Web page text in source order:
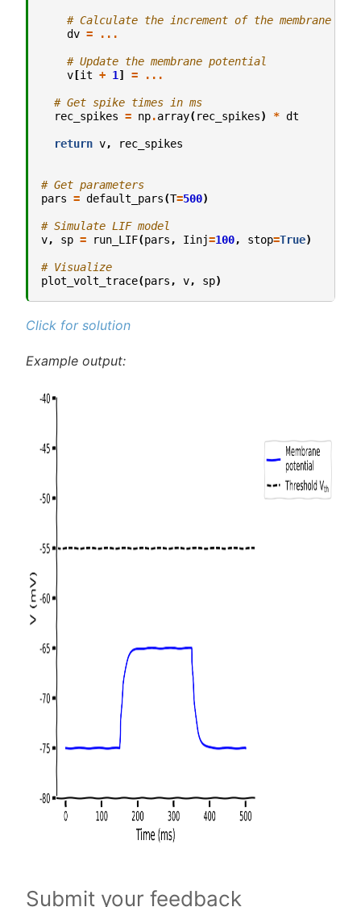
# Calculate the increment of the membrane
dv = ...
# Update the membrane potential
v [it + 1 ] = ...
# Get spike times in ms
rec_spikes = np.array( rec_spikes) * dt
return v, rec_spikes
# Get parameters
pars = default_pars(T=500)
# Simulate LIF model
v, sp = run_LIF(pars , Iinj=100, stop=True)
# Visualize
plot_volt_trace(pars , v, sp)
Click for solution
Example output:
Submit your feedback